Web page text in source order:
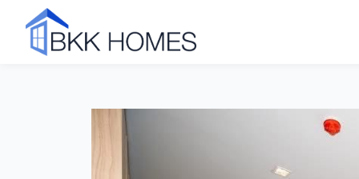
Click to see all 7 photos